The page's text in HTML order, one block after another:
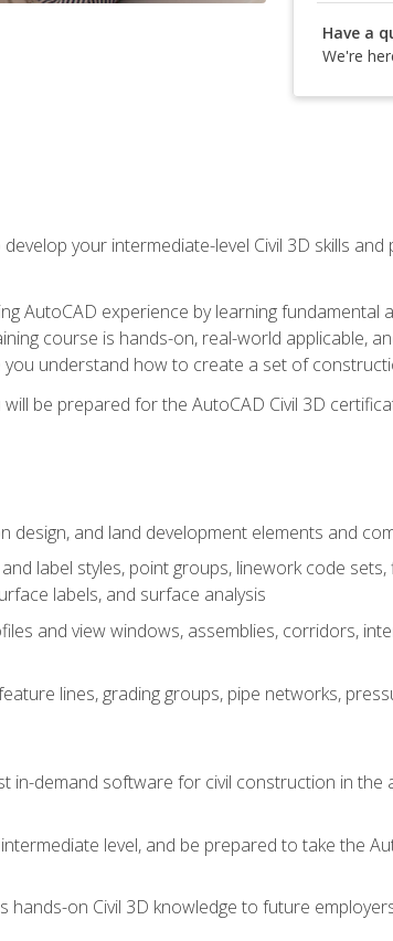
Have a
We're
your intermediate-level Civil 3D skills
AutoCAD experience by learning
course is hands-on, real-world applicable,
understand how to create a set of
be prepared for the AutoCAD Civil 3D
design, and land development elements and
label styles, point groups, linework code
labels, and surface analysis
and view windows, assemblies, corridors,
lines, grading groups, pipe networks,
in-demand software for civil construction in the
level, and be prepared to take the
on Civil 3D knowledge to future